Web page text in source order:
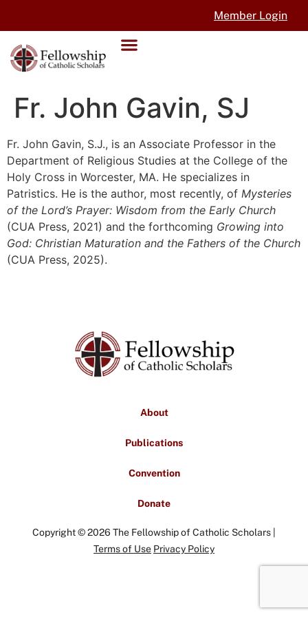
Member Login
Fr. John Gavin, SJ
Fr. John Gavin, S.J., is an Associate Professor in the
Department of Religious Studies at the College of the
Holy Cross in Worcester, MA. He specializes in
Patristics. He is the author, most recently, of Mysteries
of the Lord’s Prayer: Wisdom from the Early Church
(CUA Press, 2021) and the forthcoming Growing into
God: Christian Maturation and the Fathers of the Church
(CUA Press, 2025).
About
Publications
Convention
Donate
Copyright © 2026 The Fellowship of Catholic Scholars |
Terms of Use Privacy Policy